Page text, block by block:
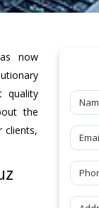
now
quality
the
clients,